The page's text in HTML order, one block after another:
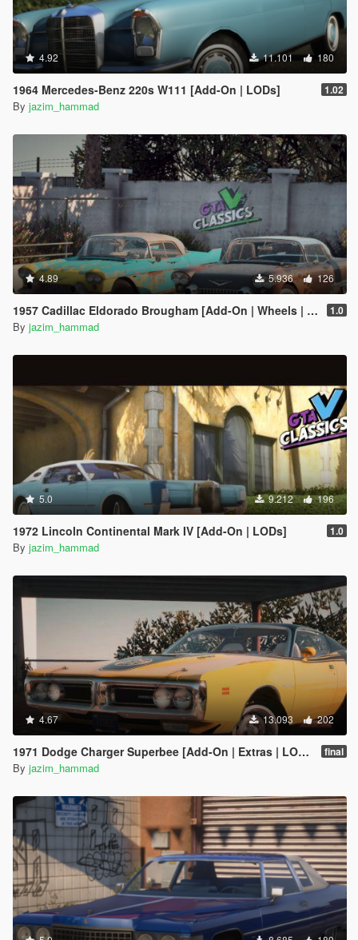
4.92 11.101 180
1964 Mercedes-Benz 220s W111 [Add-On | LODs] 1.02
By jazim_hammad
4.89 5.936 126
1957 Cadillac Eldorado Brougham [Add-On | Wheels | Template | LODs] 1.0
By jazim_hammad
5.0 9.212 196
1972 Lincoln Continental Mark IV [Add-On | LODs] 1.0
By jazim_hammad
4.67 13.093 202
1971 Dodge Charger Superbee [Add-On | Extras | LODs] final
By jazim_hammad